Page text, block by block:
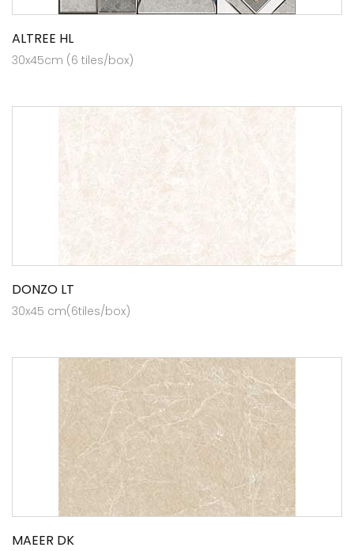
ALTREE HL
30x45cm (6 tiles/box)
DONZO LT
30x45 cm(6tiles/box)
MAEER DK